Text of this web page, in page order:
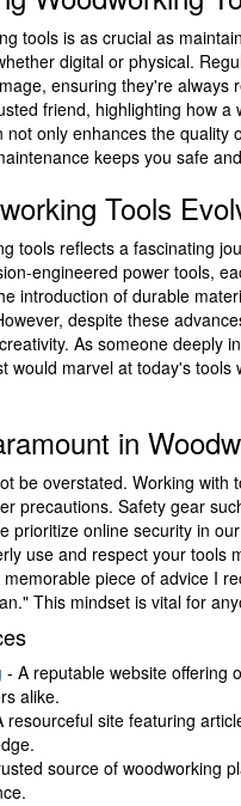
tools is as crucial as
digital or physical.
ensuring they're
friend, highlighting how
only enhances the
keeps you safe
Tools
tools reflects a fascinating
engineered power tools,
introduction of durable
despite these
As someone deeply
would marvel at today's
in
be overstated. Working
precautions. Safety gear
prioritize online security in
use and respect your
piece of advice I
This mindset is vital for
- A reputable website offering
alike.
resourceful site featuring
source of woodworking